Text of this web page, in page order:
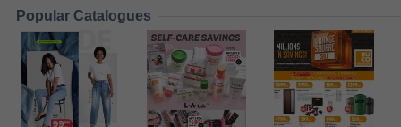
Popular Catalogues